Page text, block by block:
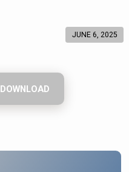
JUNE 6, 2025
DOWNLOAD